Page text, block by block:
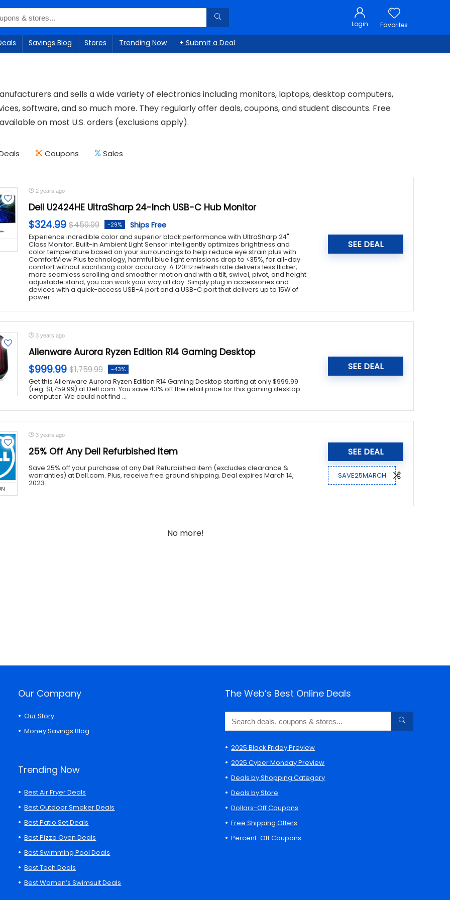
Login Favorites
Savings Blog Stores Trending Now + Submit a Deal
and sells a wide variety of electronics including monitors, laptops, desktop computers,
software, and so much more. They regularly offer deals, coupons, and student discounts. Free
on most U.S. orders (exclusions apply).
Coupons Sales
2 years ago
Dell U2424HE UltraSharp 24-Inch USB-C Hub Monitor
$324.99 $459.99 -29% Ships Free
Experience incredible color and superior black performance with UltraSharp 24"
Class Monitor. Built-in Ambient Light Sensor intelligently optimizes brightness and
color temperature based on your surroundings to help reduce eye strain plus with
ComfortView Plus technology, harmful blue light emissions drop to <35%, for all-day
comfort without sacrificing color accuracy. A 120Hz refresh rate delivers less flicker,
more seamless scrolling and smoother motion and with a tilt, swivel, pivot, and height
adjustable stand, you can work your way all day. Simply plug in accessories and
devices with a quick-access USB-A port and a USB-C port that delivers up to 15W of
power.
SEE DEAL
3 years ago
Alienware Aurora Ryzen Edition R14 Gaming Desktop
$999.99 $1,759.99 -43%
Get this Alienware Aurora Ryzen Edition R14 Gaming Desktop starting at only $999.99
(reg. $1,759.99) at Dell.com. You save 43% off the retail price for this gaming desktop
computer. We could not find ...
SEE DEAL
3 years ago
25% Off Any Dell Refurbished Item
Save 25% off your purchase of any Dell Refurbished item (excludes clearance &
warranties) at Dell.com. Plus, receive free ground shipping. Deal expires March 14,
2023.
SEE DEAL
SAVE25MARCH
No more!
Our Company
Our Story
Money Savings Blog
Trending Now
Best Air Fryer Deals
Best Outdoor Smoker Deals
Best Patio Set Deals
Best Pizza Oven Deals
Best Swimming Pool Deals
Best Tech Deals
Best Women’s Swimsuit Deals
The Web’s Best Online Deals
2025 Black Friday Preview
2025 Cyber Monday Preview
Deals by Shopping Category
Deals by Store
Dollars-Off Coupons
Free Shipping Offers
Percent-Off Coupons